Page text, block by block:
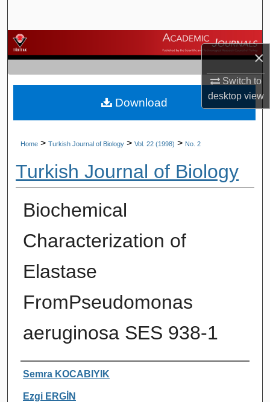
×
Switch to
desktopview
Browse Journals
My Account
About
Home > Turkish Journal of Biology > Vol. 22 (1998) > No. 2
Turkish Journal of Biology
Biochemical
Characterization of
Elastase
FromPseudomonas
aeruginosa SES 938-1
Authors
Semra KOCABIYIK
Ezgi ERGİN
Download